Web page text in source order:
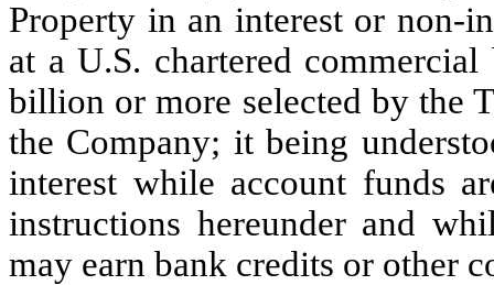
Property in an interest or non-
at a U.S. chartered
billion or more selected by the
the Company; it being
interest while account funds
instructions hereunder and
may earn bank credits or other